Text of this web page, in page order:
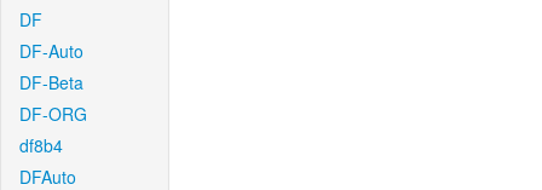
DF
DF-Auto
DF-Beta
DF-ORG
df8b4
DFAuto